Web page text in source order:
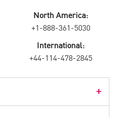
North America:
+1-888-361-5030
International:
+44-114-478-2845